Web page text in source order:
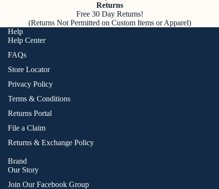
Returns
Free 30 Day Returns!
(Returns Not Permitted on Custom Items or Apparel)
Help
Help Center
FAQs
Store Locator
Privacy Policy
Terms & Conditions
Returns Portal
File a Claim
Returns & Exchange Policy
Brand
Our Story
Join Our Facebook Group